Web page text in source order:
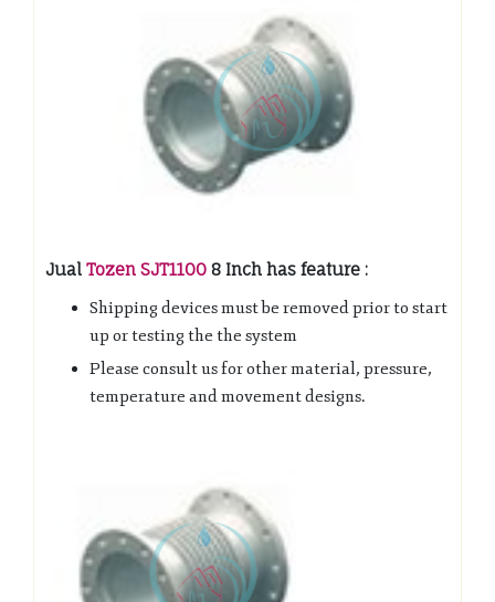
Jual Tozen SJT1100 8 Inch has feature :
Shipping devices must be removed prior to start
up or testing the the system
Please consult us for other material, pressure,
temperature and movement designs.